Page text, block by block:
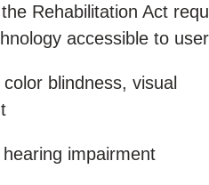
Rehabilitation Act
accessible to
blindness, visual
impairment